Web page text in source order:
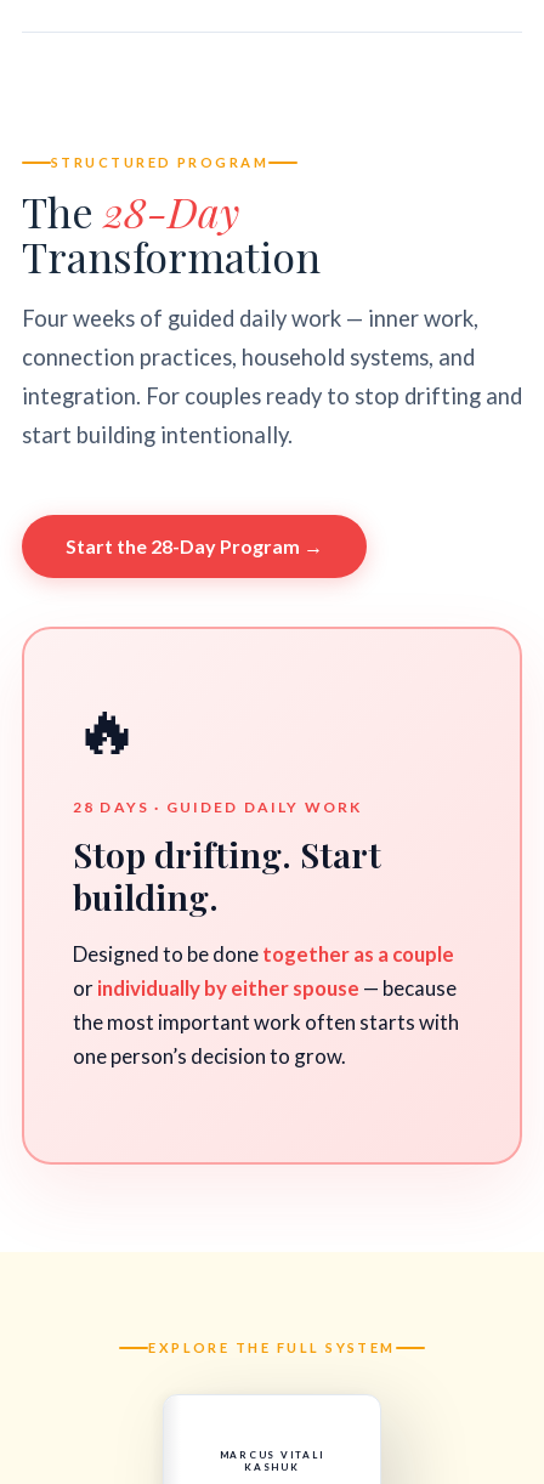
STRUCTURED PROGRAM
The 28-Day
Transformation
Four weeks of guided daily work — inner work,
connection practices, household systems, and
integration. For couples ready to stop drifting and
start building intentionally.
Start the 28-Day Program →
🔥
28 DAYS · GUIDED DAILY WORK
Stop drifting. Start
building.
Designed to be donetogether as a couple
orindividually by either spouse — because
the most important work often starts with
one person’s decision to grow.
EXPLORE THE FULL SYSTEM
MARCUS VITALI
KASHUK